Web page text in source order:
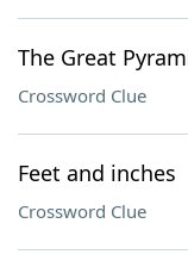
The Great
Crossword Clue
Feet and inches
Crossword Clue